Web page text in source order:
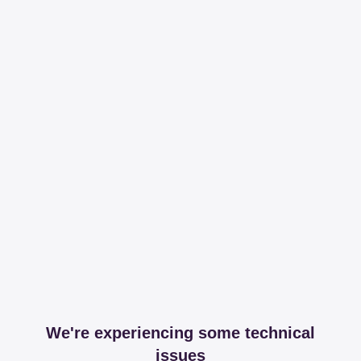
We're experiencing some technical
issues